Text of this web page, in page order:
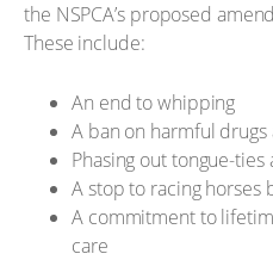
the NSPCA’s proposed
These include:
An end to whipping
A ban on harmful
Phasing out tongue-
A stop to racing horses
A commitment to
care